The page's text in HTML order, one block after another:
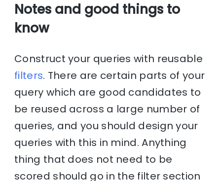
Notes and good things to
know
Construct your queries with reusable
filters. There are certain parts of your
query which are good candidates to
be reused across a large number of
queries, and you should design your
queries with this in mind. Anything
thing that does not need to be
scored should go in the filter section